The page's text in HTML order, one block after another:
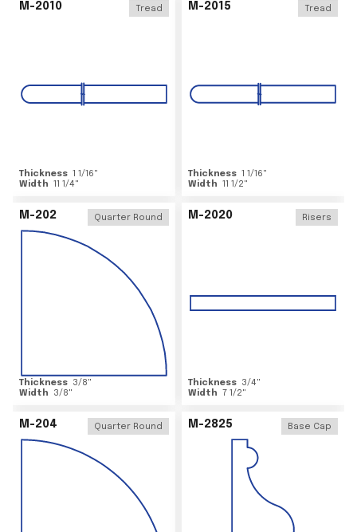
M-2010 Tread
Thickness 1 1/16"
Width 11 1/4"
M-2015 Tread
Thickness 1 1/16"
Width 11 1/2"
M-202 Quarter Round
Thickness 3/8"
Width
3/8"
M-2020 Risers
Thickness 3/4"
Width 7 1/2"
M-204 Quarter Round M-2825 Base Cap